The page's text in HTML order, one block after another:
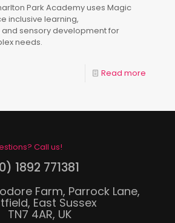
Park Academy uses Magic
inclusive learning,
sensory development for
needs.
Read more
Call us!
1892 771381
Farm, Parrock Lane,
East Sussex
TN7 4AR, UK